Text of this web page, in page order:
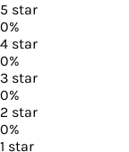
5 star
0%
4 star
0%
3 star
0%
2 star
0%
1 star